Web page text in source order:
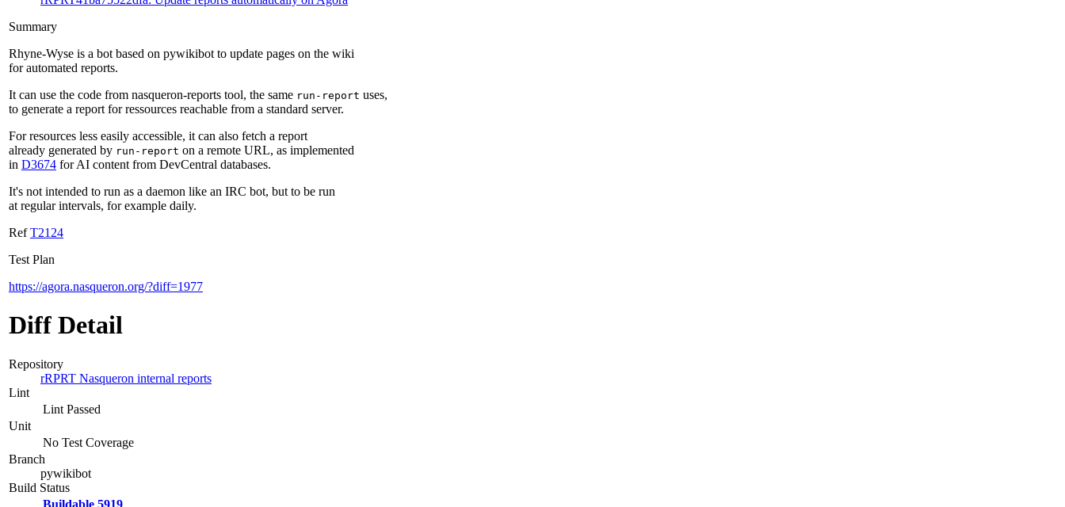
Summary
Rhyne-Wyse is a bot based on pywikibot to update pages on the wiki
for automated reports.
It can use the code from nasqueron-reports tool, the same run-report uses,
to generate a report for ressources reachable from a standard server.
For resources less easily accessible, it can also fetch a report
already generated by run-report on a remote URL, as implemented
in D3674 for AI content from DevCentral databases.
It's not intended to run as a daemon like an IRC bot, but to be run
at regular intervals, for example daily.
RefT2124
Test Plan
https://agora.nasqueron.org/?diff=1977
Diff Detail
Repository
rRPRT Nasqueron internal reports
Lint
Lint Passed
Unit
No Test Coverage
Branch
pywikibot
Build Status
Buildable 5919